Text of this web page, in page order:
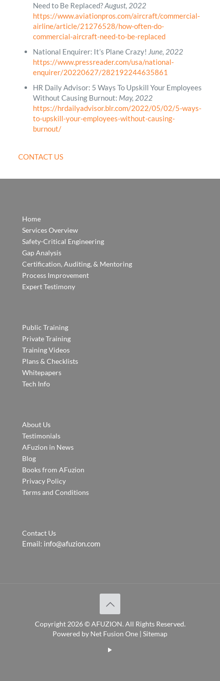
Need to Be Replaced?August, 2022
https://www.aviationpros.com/aircraft/commercial-
airline/article/21276528/how-often-do-
commercial-aircraft-need-to-be-replaced
National Enquirer: It’s Plane Crazy! June, 2022
https://www.pressreader.com/usa/national-
enquirer/20220627/282192244635861
HR Daily Advisor: 5 Ways To Upskill Your Employees
Without Causing Burnout: May, 2022
https://hrdailyadvisor.blr.com/2022/05/02/5-ways-
to-upskill-your-employees-without-causing-
burnout/
CONTACT US
Home
Services Overview
Safety-Critical Engineering
Gap Analysis
Certification, Auditing, & Mentoring
Process Improvement
Expert Testimony
Public Training
Private Training
Training Videos
Plans & Checklists
Whitepapers
Tech Info
About Us
Testimonials
AFuzion in News
Blog
Books from AFuzion
Privacy Policy
Terms and Conditions
Contact Us
Email: info@afuzion.com
Copyright 2026 ©AFUZION. All Rights Reserved.
Powered by Net Fusion One | Sitemap